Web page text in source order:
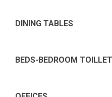
DINING TABLES
BEDS-BEDROOM